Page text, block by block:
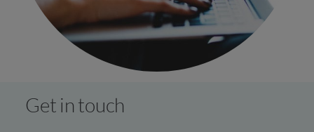
Get in touch